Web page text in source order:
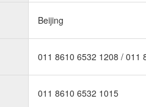
Beijing
011 8610 6532 1208 / 011
011 8610 6532 1015